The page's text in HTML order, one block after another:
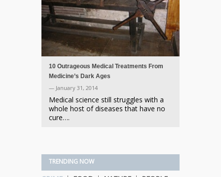
10 Outrageous Medical Treatments From
Medicine’s Dark Ages
— January 31, 2014
Medical science still struggles with a
whole host of diseases that have no
cure….
TRENDING NOW